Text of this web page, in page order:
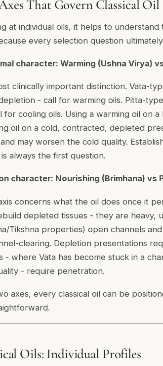
That Govern Classical Oil
at individual oils, it helps to
every selection question
character: Warming (Ushna Virya)
clinically important distinction. Vata-
- call for warming oils. Pitta-
for cooling oils. Using a warming oil on
oil on a cold, contracted, depleted
may worsen the cold quality.
always the first question.
character: Nourishing (Brimhana) vs
concerns what the oil does once it
depleted tissues - they are heavy,
Tikshna properties) open channels
clearing. Depletion presentations
- where Vata has become stuck in a
- require penetration.
axes, every classical oil can be
Oils: Individual Profiles